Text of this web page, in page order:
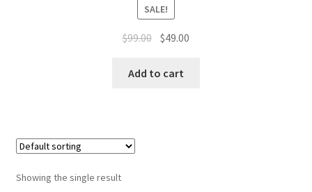
SALE!
$99.00 Original
was:
$49.00
Add to cart
Showing the single result